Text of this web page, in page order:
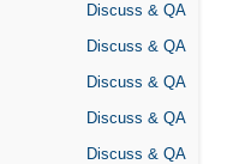
Discuss & QA
Discuss & QA
Discuss & QA
Discuss & QA
Discuss & QA